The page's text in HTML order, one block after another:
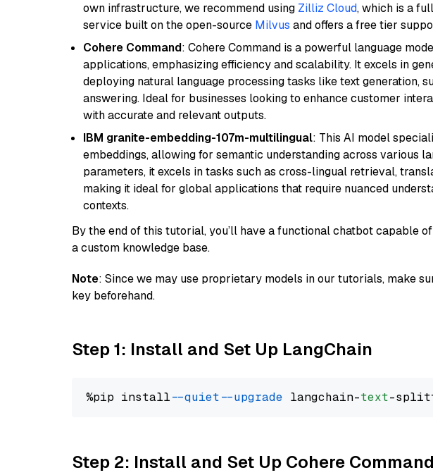
own infrastructure, we recommend using Zilliz Cloud, which is a
service built on the open-source Milvus and offers a free tier
Cohere Command: Cohere Command is a powerful language
applications, emphasizing efficiency and scalability. It excels in
deploying natural language processing tasks like text generation,
answering. Ideal for businesses looking to enhance customer
with accurate and relevant outputs.
IBM granite-embedding-107m-multilingual: This AI model
embeddings, allowing for semantic understanding across various
parameters, it excels in tasks such as cross-lingual retrieval,
making it ideal for global applications that require nuanced
contexts.
By the end of this tutorial, you’ll have a functional chatbot capable
a custom knowledge base.
Note: Since we may use proprietary models in our tutorials, make
key beforehand.
Step 1: Install and Set Up LangChain
%pip install --quiet --upgrade langchain-text
Step 2: Install and Set Up Cohere Command